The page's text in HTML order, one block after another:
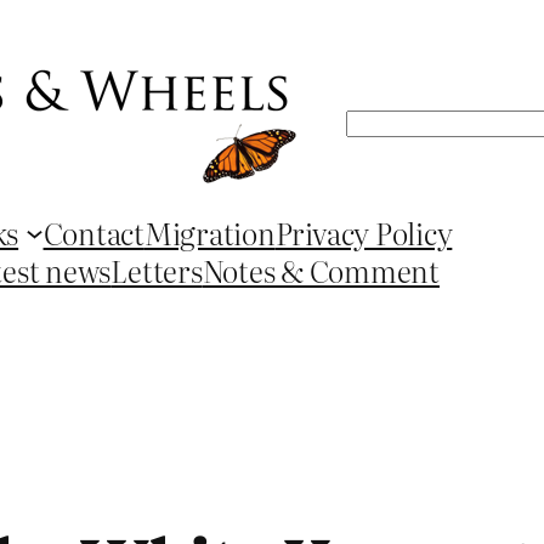
Search
ContactMigrationPrivacy Policy
newsLettersNotes & Comment